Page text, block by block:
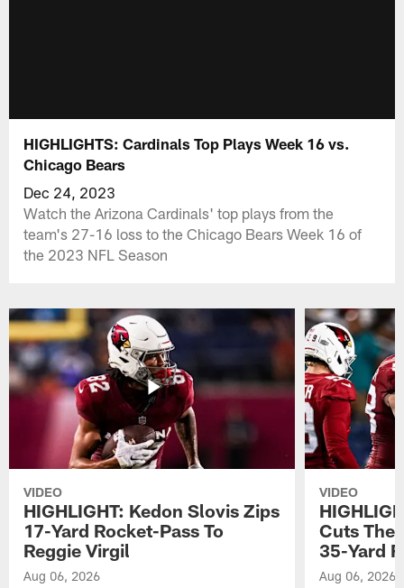
HIGHLIGHTS: Cardinals Top Plays Week 16 vs.
Chicago Bears
Dec 24, 2023
Watch the Arizona Cardinals' top plays from the
team's 27-16 loss to the Chicago Bears Week 16 of
the 2023 NFL Season
VIDEO
HIGHLIGHT: Kedon Slovis Zips
17-Yard Rocket-Pass To
Reggie Virgil
Aug 06, 2026
VIDEO
Cuts The
35-Yard
Aug 06, 2026